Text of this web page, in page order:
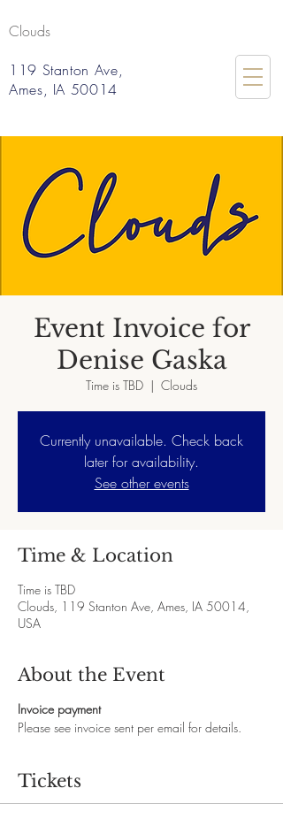
Clouds
119 Stanton Ave,
Ames, IA 50014
Event Invoice for
Denise Gaska
Time is TBD
  |
Clouds
Currently unavailable. Check back
later for availability.
See other events
Time & Location
Time is TBD
Clouds, 119 Stanton Ave, Ames, IA 50014,
USA
About the Event
Invoice payment
Please see invoice sent per email for details.
Tickets